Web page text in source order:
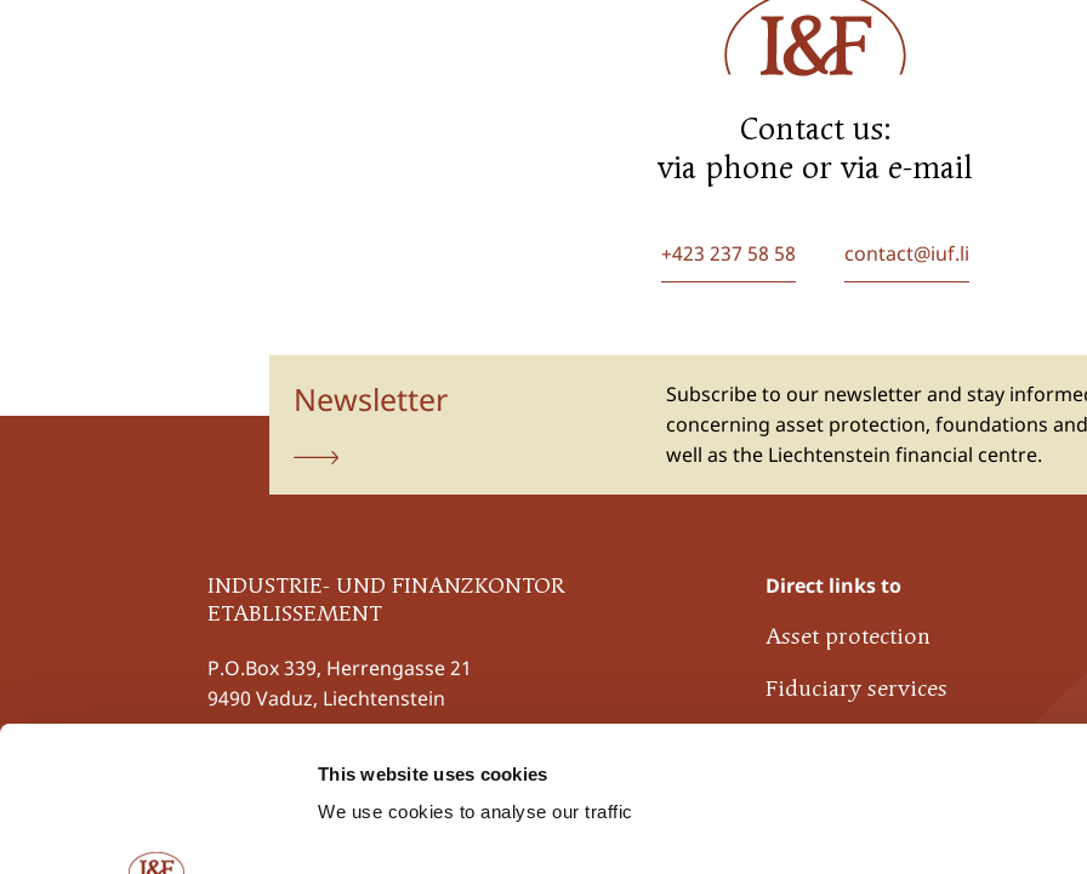
This website uses cookies
We use cookies to analyse our traffic
Contact us:
via phone or via e-mail
+423 237 58 58 contact@iuf.li
Newsletter
Subscribe to our newsletter and stay
concerning asset protection, foundations
well as the Liechtenstein financial centre.
INDUSTRIE- UND FINANZKONTOR
ETABLISSEMENT
P.O.Box 339, Herrengasse 21
9490 Vaduz, Liechtenstein
Fax +423 237 58 59
contact@iuf.li
Direct links to
Asset protection
Fiduciary services